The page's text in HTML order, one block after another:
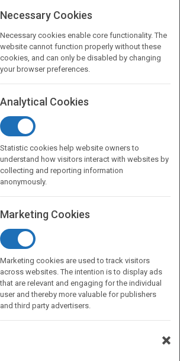
SONET/SDH...
Wiley
1
Hatcher, M. (IEEE)
IEEE Press Understanding
Necessary Cookies
Necessary cookies enable core functionality. The
website cannot function properly without these
cookies, and can only be disabled by changing
your browser preferences.
Analytical Cookies
Statistic cookies help website owners to
understand how visitors interact with websites by
collecting and reporting information
anonymously.
Marketing Cookies
Marketing cookies are used to track visitors
across websites. The intention is to display ads
that are relevant and engaging for the individual
user and thereby more valuable for publishers
and third party advertisers.
×